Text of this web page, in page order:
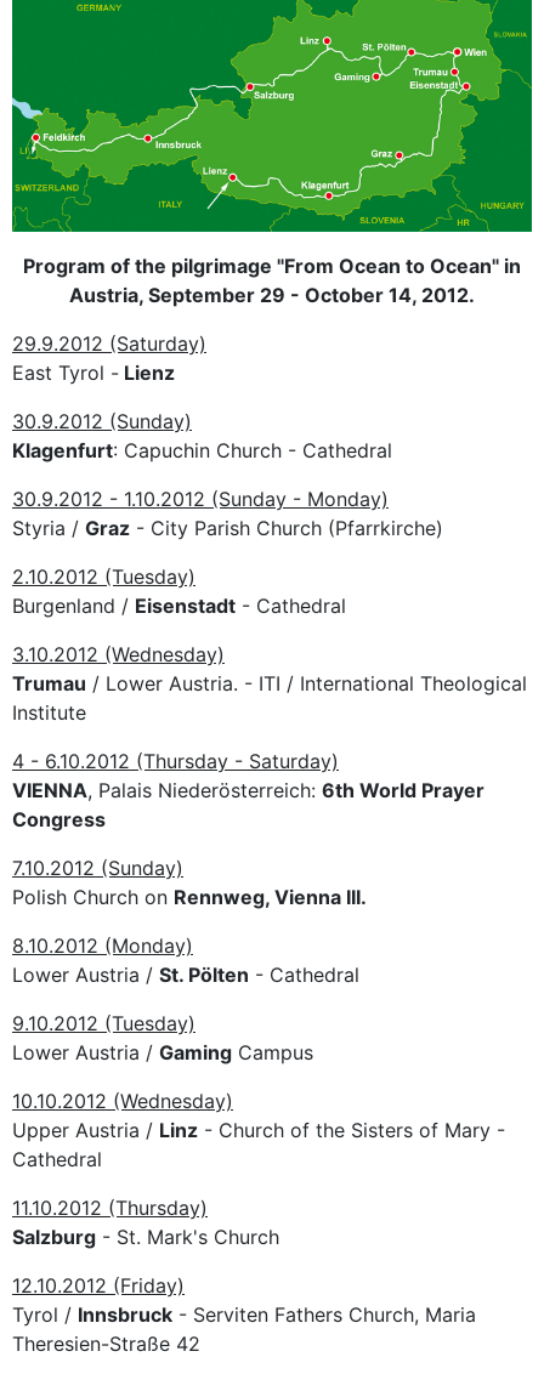
Program of the pilgrimage "From Ocean to Ocean" in
Austria, September 29 - October 14, 2012.
29.9.2012 (Saturday)
East Tyrol - Lienz
30.9.2012 (Sunday)
Klagenfurt: Capuchin Church - Cathedral
30.9.2012 - 1.10.2012 (Sunday - Monday)
Styria / Graz - City Parish Church (Pfarrkirche)
2.10.2012 (Tuesday)
Burgenland / Eisenstadt - Cathedral
3.10.2012 (Wednesday)
Trumau / Lower Austria. - ITI / International Theological
Institute
4 - 6.10.2012 (Thursday - Saturday)
VIENNA, Palais Niederösterreich: 6th World Prayer
Congress
7.10.2012 (Sunday)
Polish Church on Rennweg, Vienna III.
8.10.2012 (Monday)
Lower Austria / St. Pölten - Cathedral
9.10.2012 (Tuesday)
Lower Austria / Gaming Campus
10.10.2012 (Wednesday)
Upper Austria / Linz - Church of the Sisters of Mary -
Cathedral
11.10.2012 (Thursday)
Salzburg - St. Mark's Church
12.10.2012 (Friday)
Tyrol / Innsbruck - Serviten Fathers Church, Maria
Theresien-Straße 42